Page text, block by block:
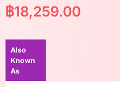
฿18,259.00
Also
Known
As